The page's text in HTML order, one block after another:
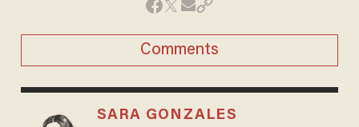
Comments
SARA GONZALES